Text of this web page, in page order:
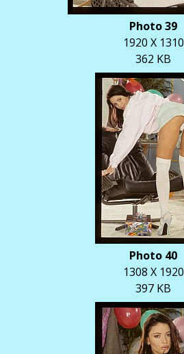
Photo 39
1920 X 1310
362 KB
Photo 40
1308 X 1920
397 KB